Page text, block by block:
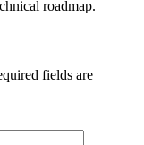
roadmap.
fields are